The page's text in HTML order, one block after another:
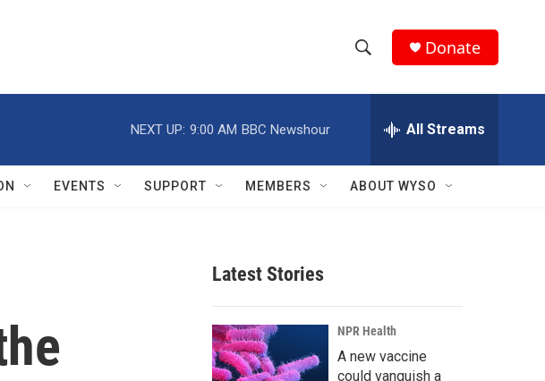
h
w
r
c
e
h
Q
Donate
NEXT UP: 9:00 AM BBC Newshour All Streams
EVENTS SUPPORT MEMBERS ABOUT WYSO
Latest Stories
NPR Health
A new vaccine
could vanquish a